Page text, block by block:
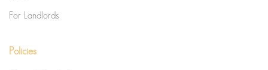
For Landlords
Policies